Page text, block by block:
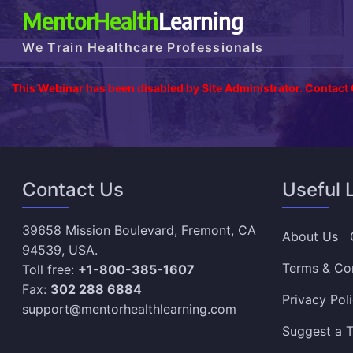
MentorHealthLearning
We Train Healthcare Professionals
This Webinar has been disabled by Site Administrator. Contact
Contact Us
39658 Mission Boulevard, Fremont, CA
94539, USA.
Toll free: +1-800-385-1607
Fax: 302 288 6884
support@mentorhealthlearning.com
Useful
About Us
Terms &
Privacy
Suggest a